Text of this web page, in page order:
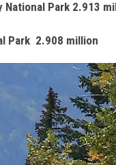
National Park 2.913
Park 2.908 million